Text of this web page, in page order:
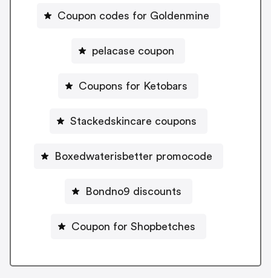
Coupon codes for Goldenmine
pelacase coupon
Coupons for Ketobars
Stackedskincare coupons
Boxedwaterisbetter promocode
Bondno9 discounts
Coupon for Shopbetches